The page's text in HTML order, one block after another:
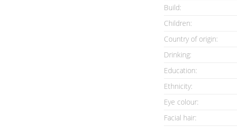
Build:
Children:
Country of origin:
Drinking:
Education:
Ethnicity:
Eye colour:
Facial hair: